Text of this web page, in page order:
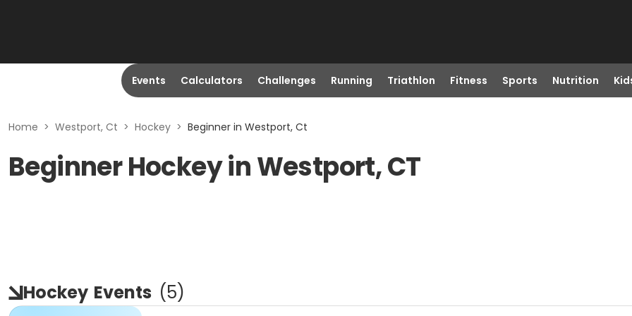
Events Calculators Challenges Running Triathlon Fitness Sports Nutrition
Home > Westport, Ct > Hockey > Beginner in Westport, Ct
Beginner Hockey in Westport, CT
Hockey Events (5)